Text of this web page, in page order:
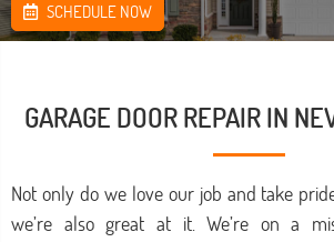
SCHEDULE NOW
GARAGE DOOR REPAIR IN
Not only do we love our job and take
we’re also great at it. We’re on a